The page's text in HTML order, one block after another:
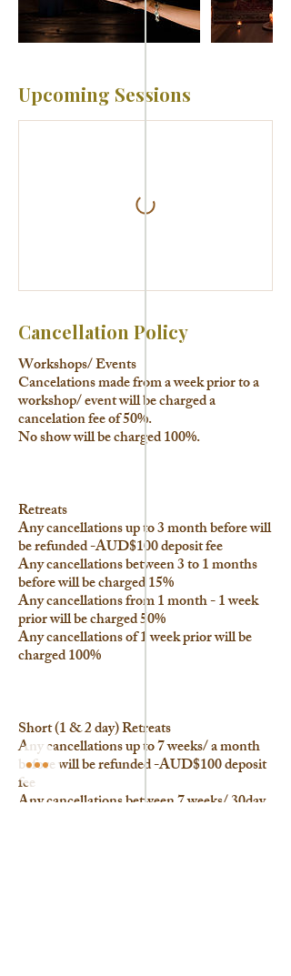
Upcoming Sessions
Cancellation Policy
Workshops/ Events
Cancelations made from a week prior to a
workshop/ event will be charged a
cancelation fee of 50%.
No show will be charged 100%.
Retreats
Any cancellations up to 3 month before will
be refunded -AUD$100 deposit fee
Any cancellations between 3 to 1 months
before will be charged 15%
Any cancellations from 1 month - 1 week
prior will be charged 50%
Any cancellations of 1 week prior will be
charged 100%
Short (1 & 2 day) Retreats
Any cancellations up to 7 weeks/ a month
before will be refunded -AUD$100 deposit
fee
Any cancellations between 7 weeks/ 30day